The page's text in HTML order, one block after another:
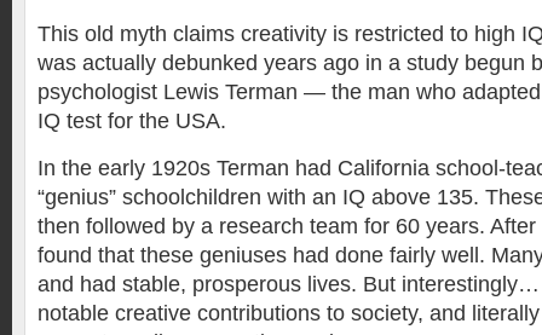
This old myth claims creativity is restricted to high
was actually debunked years ago in a study begun
psychologist Lewis Terman — the man who
IQ test for the USA.
In the early 1920s Terman had California school-
“genius” schoolchildren with an IQ above 135.
then followed by a research team for 60 years.
found that these geniuses had done fairly well.
and had stable, prosperous lives. But
notable creative contributions to society, and